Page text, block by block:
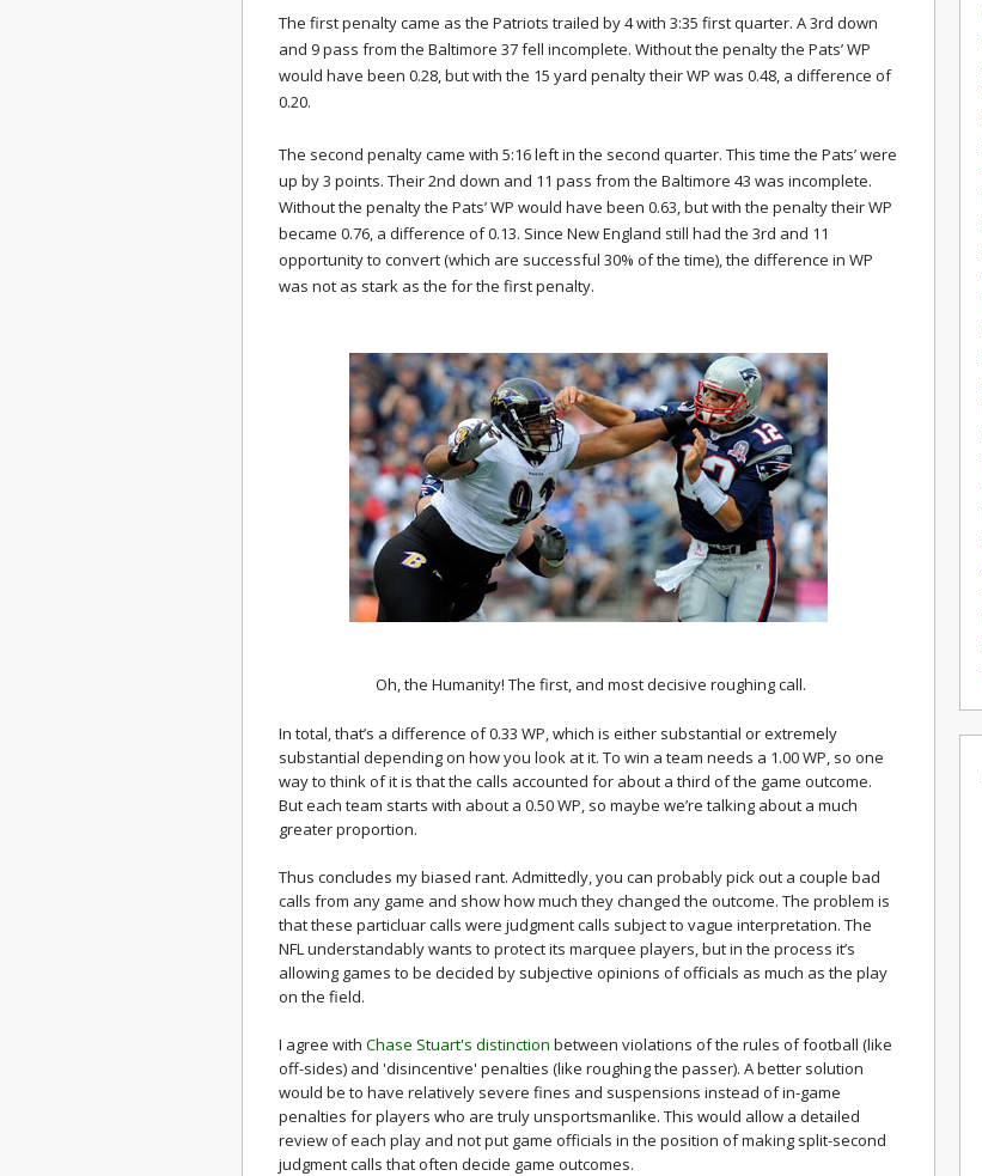
The first penalty came as the Patriots trailed by 4 with 3:35 first quarter. A 3rd down
and 9 pass from the Baltimore 37 fell incomplete. Without the penalty the Pats’ WP
would have been 0.28, but with the 15 yard penalty their WP was 0.48, a difference of
0.20.
The second penalty came with 5:16 left in the second quarter. This time the Pats’ were
up by 3 points. Their 2nd down and 11 pass from the Baltimore 43 was incomplete.
Without the penalty the Pats’ WP would have been 0.63, but with the penalty their WP
became 0.76, a difference of 0.13. Since New England still had the 3rd and 11
opportunity to convert (which are successful 30% of the time), the difference in WP
was not as stark as the for the first penalty.
Oh, the Humanity! The first, and most decisive roughing call.
In total, that’s a difference of 0.33 WP, which is either substantial or extremely
substantial depending on how you look at it. To win a team needs a 1.00 WP, so one
way to think of it is that the calls accounted for about a third of the game outcome.
But each team starts with about a 0.50 WP, so maybe we’re talking about a much
greater proportion.
Thus concludes my biased rant. Admittedly, you can probably pick out a couple bad
calls from any game and show how much they changed the outcome. The problem is
that these particluar calls were judgment calls subject to vague interpretation. The
NFL understandably wants to protect its marquee players, but in the process it’s
allowing games to be decided by subjective opinions of officials as much as the play
on the field.
I agree with Chase Stuart's distinction between violations of the rules of football (like
off-sides) and 'disincentive' penalties (like roughing the passer). A better solution
would be to have relatively severe fines and suspensions instead of in-game
penalties for players who are truly unsportsmanlike. This would allow a detailed
review of each play and not put game officials in the position of making split-second
judgment calls that often decide game outcomes.